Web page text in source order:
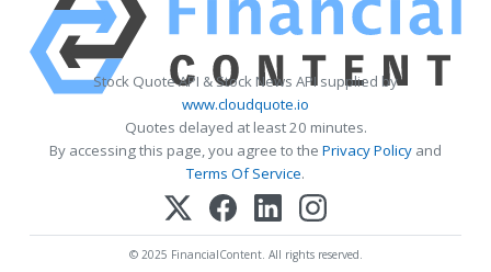
Stock Quote API & Stock News API supplied by
www.cloudquote.io
Quotes delayed at least 20 minutes.
By accessing this page, you agree to the Privacy Policy and
Terms Of Service.
© 2025 FinancialContent. All rights reserved.